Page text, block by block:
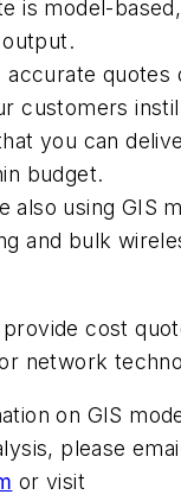
is model-
accurate quotes
customers
you can
budget.
also using GIS
and bulk
cost
network
on GIS
please
or visit